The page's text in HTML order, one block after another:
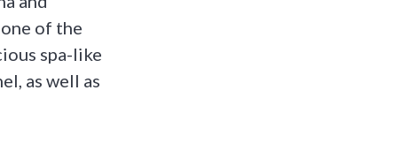
of the
spa-like
as well as